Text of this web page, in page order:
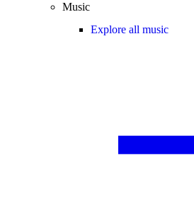
Music
Explore all music